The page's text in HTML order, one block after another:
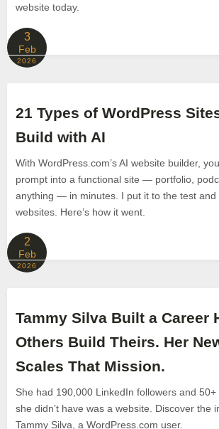
website today.
3
Feb
2026
21 Types of WordPress
Build with AI
With WordPress.com’s AI website builder,
prompt into a functional site — portfolio,
anything — in minutes. I put it to the test and
websites. Here’s how it went.
2
Feb
2026
Tammy Silva Built a Career
Others Build Theirs. Her
Scales That Mission.
She had 190,000 LinkedIn followers and
she didn’t have was a website. Discover the
Tammy Silva, a WordPress.com user.